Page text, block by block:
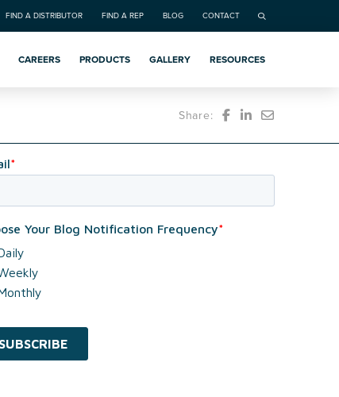
FIND A DISTRIBUTOR FIND A REP BLOG CONTACT
CAREERS PRODUCTS GALLERY RESOURCES
Share: